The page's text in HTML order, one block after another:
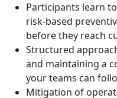
Participants learn
risk-based
before they reach
Structured
and maintaining a
your teams can
Mitigation of